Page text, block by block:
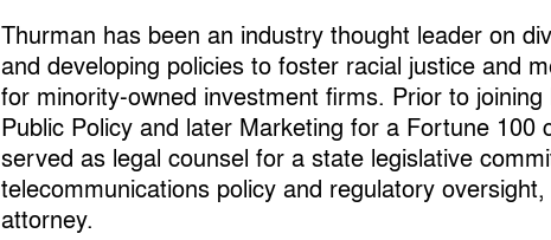
Thurman has been an industry thought leader on
and developing policies to foster racial justice and
for minority-owned investment firms. Prior to
Public Policy and later Marketing for a Fortune 100
served as legal counsel for a state legislative
telecommunications policy and regulatory
attorney.